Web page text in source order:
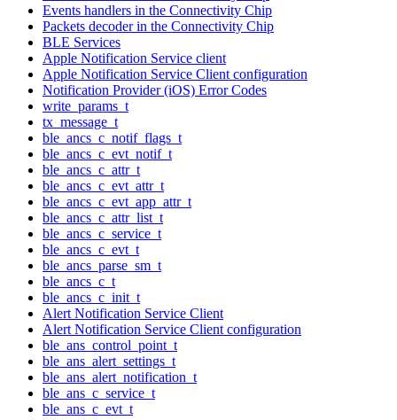
Events handlers in the Connectivity Chip
Packets decoder in the Connectivity Chip
BLE Services
Apple Notification Service client
Apple Notification Service Client configuration
Notification Provider (iOS) Error Codes
write_params_t
tx_message_t
ble_ancs_c_notif_flags_t
ble_ancs_c_evt_notif_t
ble_ancs_c_attr_t
ble_ancs_c_evt_attr_t
ble_ancs_c_evt_app_attr_t
ble_ancs_c_attr_list_t
ble_ancs_c_service_t
ble_ancs_c_evt_t
ble_ancs_parse_sm_t
ble_ancs_c_t
ble_ancs_c_init_t
Alert Notification Service Client
Alert Notification Service Client configuration
ble_ans_control_point_t
ble_ans_alert_settings_t
ble_ans_alert_notification_t
ble_ans_c_service_t
ble_ans_c_evt_t